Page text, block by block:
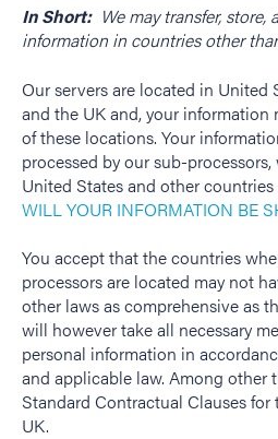
In Short: We may transfer, store,
information in countries other
Our servers are located in United
and the UK and, your information
of these locations. Your
processed by our sub-
United States and other
WILL YOUR INFORMATION BE
You accept that the countries
processors are located may not
other laws as comprehensive as
will however take all necessary
personal information in
and applicable law. Among other
Standard Contractual Clauses for
UK.